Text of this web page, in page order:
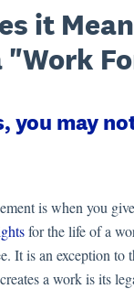
it
"Work
you may
is when you
for the life of a
It is an exception to
a work is its